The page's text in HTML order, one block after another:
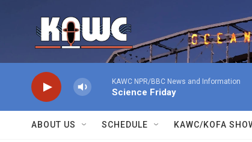
KAWC NPR/BBC News and Information
Science Friday
ABOUT US SCHEDULE KAWC/KOFA